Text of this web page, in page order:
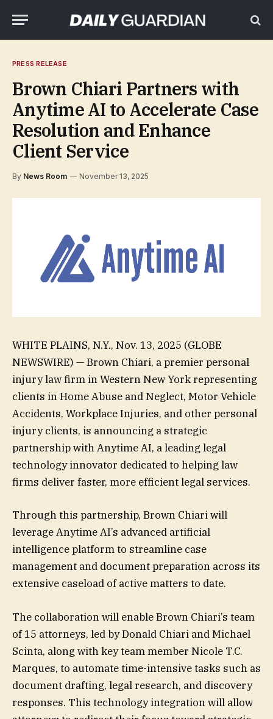
PRESS RELEASE
Brown Chiari Partners with
Anytime AI to Accelerate Case
Resolution and Enhance
Client Service
By News Room November 13, 2025
WHITE PLAINS, N.Y., Nov. 13, 2025 (GLOBE
NEWSWIRE) — Brown Chiari, a premier personal
injury law firm in Western New York representing
clients in Home Abuse and Neglect, Motor Vehicle
Accidents, Workplace Injuries, and other personal
injury clients, is announcing a strategic
partnership with Anytime AI, a leading legal
technology innovator dedicated to helping law
firms deliver faster, more efficient legal services.
Through this partnership, Brown Chiari will
leverage Anytime AI’s advanced artificial
intelligence platform to streamline case
management and document preparation across its
extensive caseload of active matters to date.
The collaboration will enable Brown Chiari’s team
of 15 attorneys, led by Donald Chiari and Michael
Scinta, along with key team member Nicole T.C.
Marques, to automate time-intensive tasks such as
document drafting, legal research, and discovery
responses. This technology integration will allow